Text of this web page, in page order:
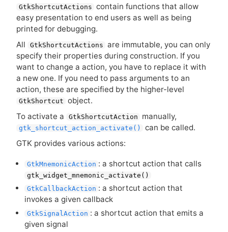
GtkShortcutActions contain functions that allow
easy presentation to end users as well as being
printed for debugging.
All
GtkShortcutActions are immutable, you can only
specify their properties during construction. If you
want to change a action, you have to replace it with
a new one. If you need to pass arguments to an
action, these are specified by the higher-level
GtkShortcut object.
To activate a
GtkShortcutAction manually,
gtk_shortcut_action_activate()
can be called.
GTK provides various actions:
GtkMnemonicAction : a shortcut action that calls
gtk_widget_mnemonic_activate()
GtkCallbackAction : a shortcut action that
invokes a given callback
GtkSignalAction : a shortcut action that emits a
given signal